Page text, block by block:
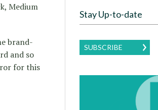
Medium
brand-
and so
for this
Stay Up-to-date
SUBSCRIBE